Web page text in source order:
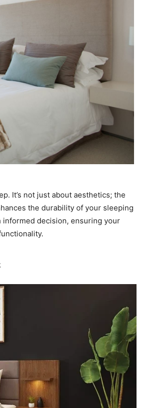
It’s not just about aesthetics; the
the durability of your sleeping
informed decision, ensuring your